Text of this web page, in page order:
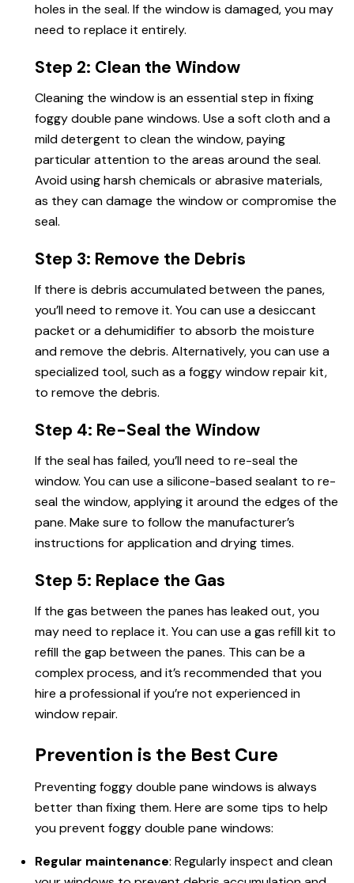
holes in the seal. If the window is damaged, you may
need to replace it entirely.
Step 2: Clean the Window
Cleaning the window is an essential step in fixing
foggy double pane windows. Use a soft cloth and a
mild detergent to clean the window, paying
particular attention to the areas around the seal.
Avoid using harsh chemicals or abrasive materials,
as they can damage the window or compromise the
seal.
Step 3: Remove the Debris
If there is debris accumulated between the panes,
you’ll need to remove it. You can use a desiccant
packet or a dehumidifier to absorb the moisture
and remove the debris. Alternatively, you can use a
specialized tool, such as a foggy window repair kit,
to remove the debris.
Step 4: Re-Seal the Window
If the seal has failed, you’ll need to re-seal the
window. You can use a silicone-based sealant to re-
seal the window, applying it around the edges of the
pane. Make sure to follow the manufacturer’s
instructions for application and drying times.
Step 5: Replace the Gas
If the gas between the panes has leaked out, you
may need to replace it. You can use a gas refill kit to
refill the gap between the panes. This can be a
complex process, and it’s recommended that you
hire a professional if you’re not experienced in
window repair.
Prevention is the Best Cure
Preventing foggy double pane windows is always
better than fixing them. Here are some tips to help
you prevent foggy double pane windows:
Regular maintenance: Regularly inspect and clean